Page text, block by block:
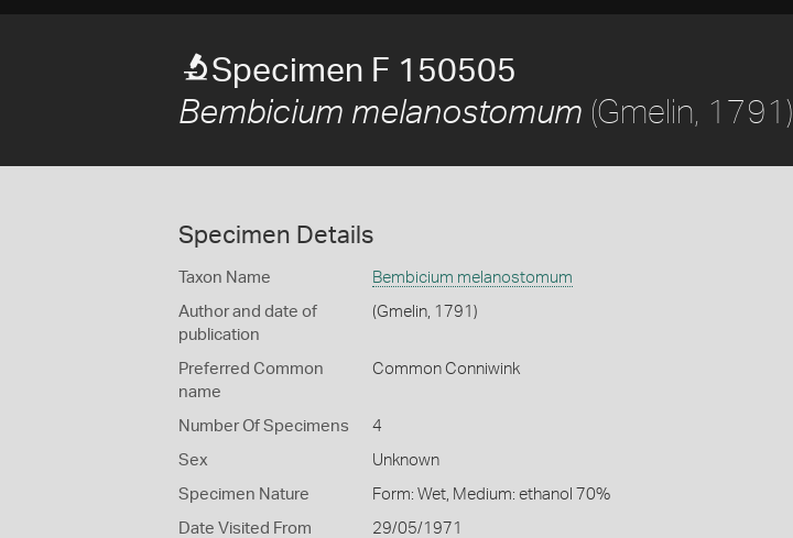
Specimen F 150505
Bembicium melanostomum (Gmelin, 1791)
Specimen Details
Taxon Name Bembicium melanostomum
Author and date of
publication
(Gmelin, 1791)
Preferred Common
name
Common Conniwink
Number Of Specimens 4
Sex Unknown
Specimen Nature Form: Wet, Medium: ethanol 70%
Date Visited From 29/05/1971